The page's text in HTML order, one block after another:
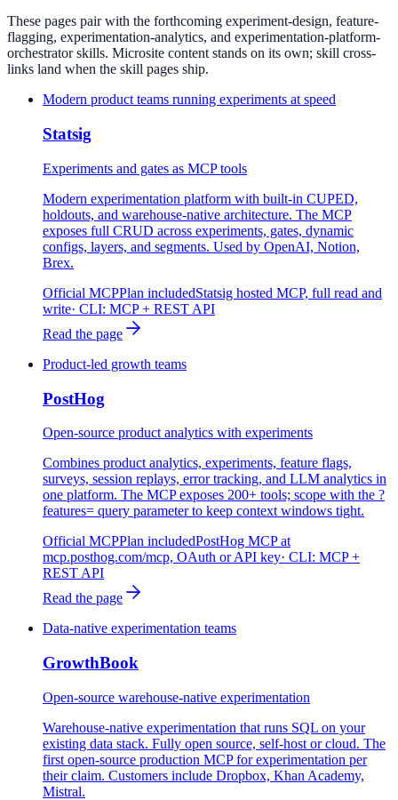
These pages pair with the forthcoming experiment-design, feature-
flagging, experimentation-analytics, and experimentation-platform-
orchestrator skills. Microsite content stands on its own; skill cross-
links land when the skill pages ship.
Modern product teams running experiments at speed
Statsig
Experiments and gates as MCP tools
Modern experimentation platform with built-in CUPED,
holdouts, and warehouse-native architecture. The MCP
exposes full CRUD across experiments, gates, dynamic
configs, layers, and segments. Used by OpenAI, Notion,
Brex.
Official MCPPlan includedStatsig hosted MCP, full read and
write· CLI: MCP + REST API
Read the page
Product-led growth teams
PostHog
Open-source product analytics with experiments
Combines product analytics, experiments, feature flags,
surveys, session replays, error tracking, and LLM analytics in
one platform. The MCP exposes 200+ tools; scope with the ?
features= query parameter to keep context windows tight.
Official MCPPlan includedPostHog MCP at
mcp.posthog.com/mcp, OAuth or API key· CLI: MCP +
REST API
Read the page
Data-native experimentation teams
GrowthBook
Open-source warehouse-native experimentation
Warehouse-native experimentation that runs SQL on your
existing data stack. Fully open source, self-host or cloud. The
first open-source production MCP for experimentation per
their claim. Customers include Dropbox, Khan Academy,
Mistral.